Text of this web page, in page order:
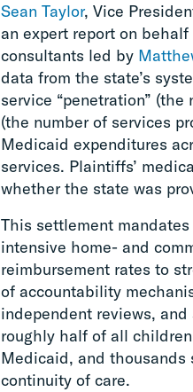
Sean Taylor, Vice
an expert report on
consultants led by
data from the state’s
service “penetration”
(the number of services
Medicaid expenditures
services. Plaintiffs’
whether the state was
This settlement
intensive home- and
reimbursement rates to
of accountability
independent reviews,
roughly half of all
Medicaid, and thousands
continuity of care.